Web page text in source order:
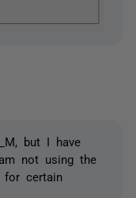
but I have
not using the
for certain